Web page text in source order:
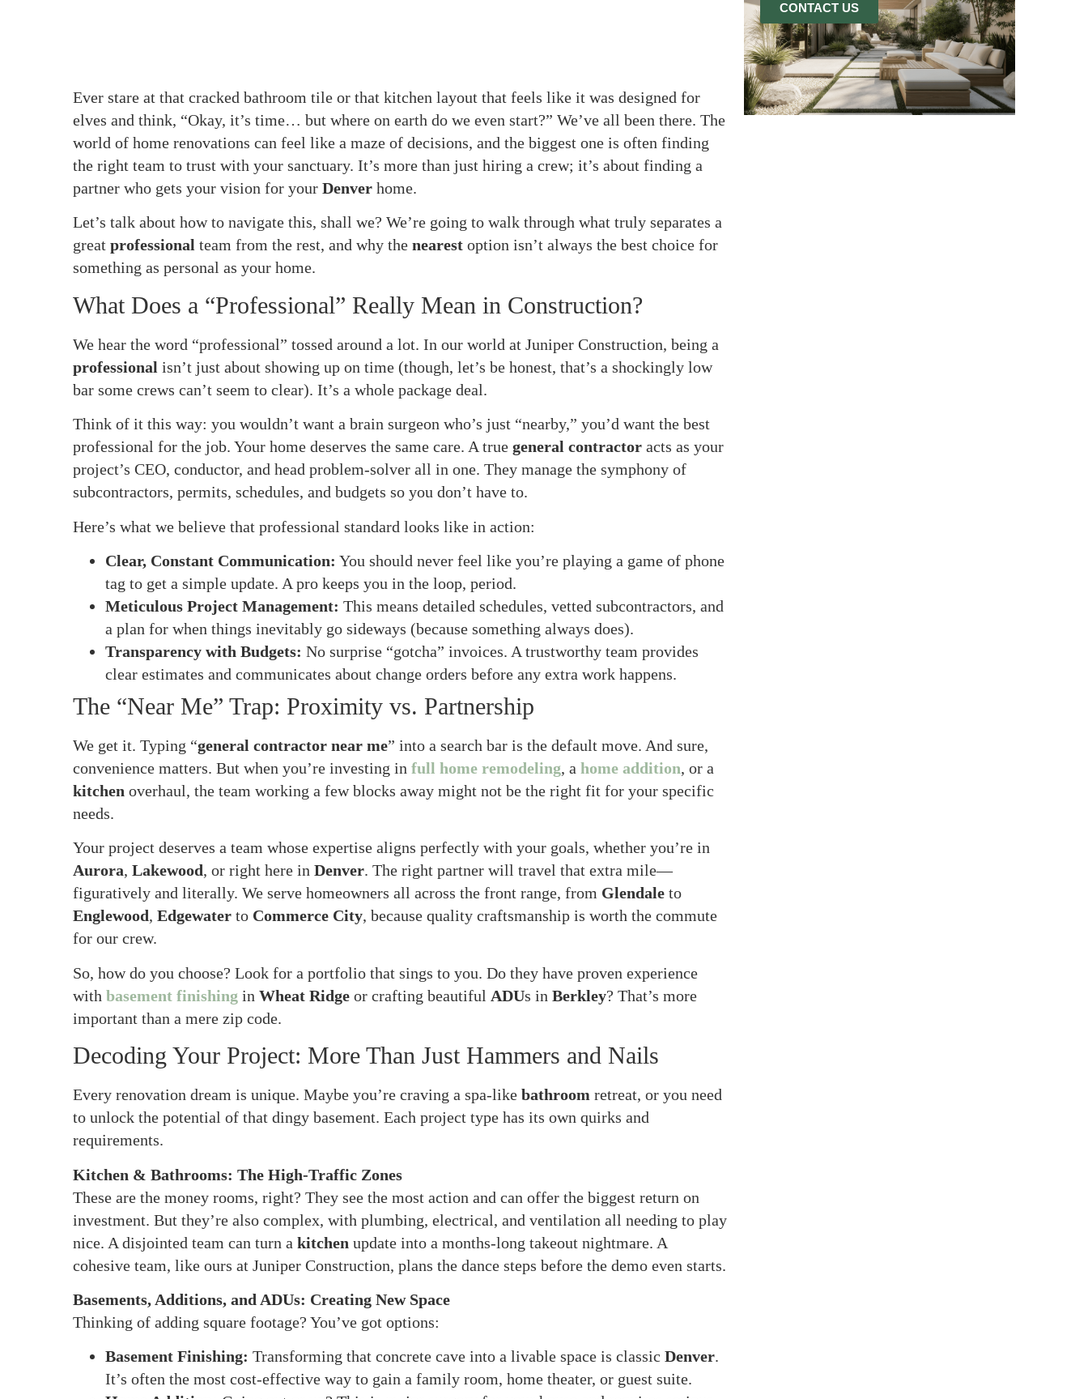
Ever stare at that cracked bathroom tile or that kitchen layout that feels like it was designed for
elves and think, “Okay, it’s time… but where on earth do we even start?” We’ve all been there. The
world of home renovations can feel like a maze of decisions, and the biggest one is often finding
the right team to trust with your sanctuary. It’s more than just hiring a crew; it’s about finding a
partner who gets your vision for your Denver home.
Let’s talk about how to navigate this, shall we? We’re going to walk through what truly separates a
great professional team from the rest, and why the nearest option isn’t always the best choice for
something as personal as your home.
What Does a “Professional” Really Mean in Construction?
We hear the word “professional” tossed around a lot. In our world at Juniper Construction, being a
professional isn’t just about showing up on time (though, let’s be honest, that’s a shockingly low
bar some crews can’t seem to clear). It’s a whole package deal.
Think of it this way: you wouldn’t want a brain surgeon who’s just “nearby,” you’d want the best
professional for the job. Your home deserves the same care. A true general contractor acts as your
project’s CEO, conductor, and head problem-solver all in one. They manage the symphony of
subcontractors, permits, schedules, and budgets so you don’t have to.
Here’s what we believe that professional standard looks like in action:
Clear, Constant Communication: You should never feel like you’re playing a game of phone
tag to get a simple update. A pro keeps you in the loop, period.
Meticulous Project Management: This means detailed schedules, vetted subcontractors, and
a plan for when things inevitably go sideways (because something always does).
Transparency with Budgets: No surprise “gotcha” invoices. A trustworthy team provides
clear estimates and communicates about change orders before any extra work happens.
The “Near Me” Trap: Proximity vs. Partnership
We get it. Typing “general contractor near me” into a search bar is the default move. And sure,
convenience matters. But when you’re investing in full home remodeling, a home addition, or a
kitchen overhaul, the team working a few blocks away might not be the right fit for your specific
needs.
Your project deserves a team whose expertise aligns perfectly with your goals, whether you’re in
Aurora, Lakewood, or right here in Denver. The right partner will travel that extra mile—
figuratively and literally. We serve homeowners all across the front range, from Glendale to
Englewood, Edgewater to Commerce City, because quality craftsmanship is worth the commute
for our crew.
So, how do you choose? Look for a portfolio that sings to you. Do they have proven experience
with basement finishing in Wheat Ridge or crafting beautiful ADUs in Berkley? That’s more
important than a mere zip code.
Decoding Your Project: More Than Just Hammers and Nails
Every renovation dream is unique. Maybe you’re craving a spa-like bathroom retreat, or you need
to unlock the potential of that dingy basement. Each project type has its own quirks and
requirements.
Kitchen & Bathrooms: The High-Traffic Zones
These are the money rooms, right? They see the most action and can offer the biggest return on
investment. But they’re also complex, with plumbing, electrical, and ventilation all needing to play
nice. A disjointed team can turn a kitchen update into a months-long takeout nightmare. A
cohesive team, like ours at Juniper Construction, plans the dance steps before the demo even starts.
Basements, Additions, and ADUs: Creating New Space
Thinking of adding square footage? You’ve got options:
Basement Finishing: Transforming that concrete cave into a livable space is classic Denver.
It’s often the most cost-effective way to gain a family room, home theater, or guest suite.
CONTACT US